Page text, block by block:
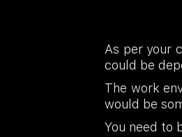
As per your
could be
The work
would be
You need to